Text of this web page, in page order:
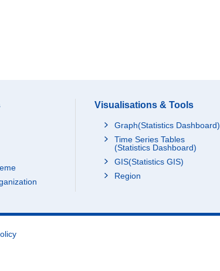
Visualisations & Tools
Graph(Statistics Dashboard)
Time Series Tables
(Statistics Dashboard)
GIS(Statistics GIS)
Region